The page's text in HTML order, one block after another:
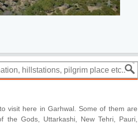
visit here in Garhwal. Some of them are
Gods, Uttarkashi, New Tehri, Pauri,